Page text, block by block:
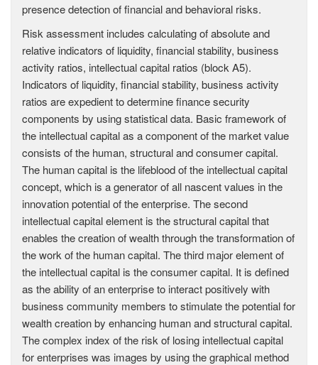
presence detection of financial and behavioral risks.
Risk assessment includes calculating of absolute and
relative indicators of liquidity, financial stability, business
activity ratios, intellectual capital ratios (block A5).
Indicators of liquidity, financial stability, business activity
ratios are expedient to determine finance security
components by using statistical data. Basic framework of
the intellectual capital as a component of the market value
consists of the human, structural and consumer capital.
The human capital is the lifeblood of the intellectual capital
concept, which is a generator of all nascent values in the
innovation potential of the enterprise. The second
intellectual capital element is the structural capital that
enables the creation of wealth through the transformation of
the work of the human capital. The third major element of
the intellectual capital is the consumer capital. It is defined
as the ability of an enterprise to interact positively with
business community members to stimulate the potential for
wealth creation by enhancing human and structural capital.
The complex index of the risk of losing intellectual capital
for enterprises was images by using the graphical method